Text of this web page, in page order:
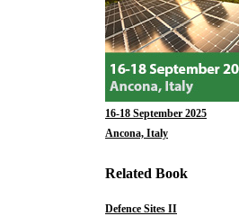
16-18 September 2025
Ancona, Italy
Related Book
Defence Sites II